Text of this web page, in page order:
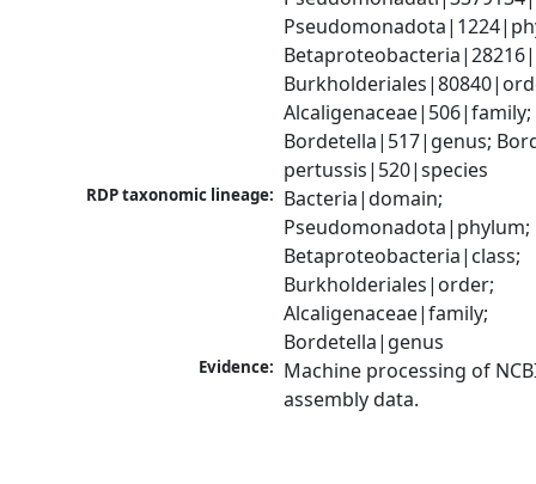
Alcaligenaceae|506|family;
Bordetella|517|genus;
pertussis|520|species
RDP taxonomic lineage: Bacteria|domain;
Pseudomonadota|phylum;
Betaproteobacteria|class;
Burkholderiales|order;
Alcaligenaceae|family;
Bordetella|genus
Evidence: Machine processing of
assembly data.